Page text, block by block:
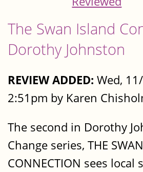
The Swan Island
Dorothy Johnston
REVIEW ADDED: Wed,
2:51pm by Karen
The second in Dorothy
Change series, THE
CONNECTION sees local